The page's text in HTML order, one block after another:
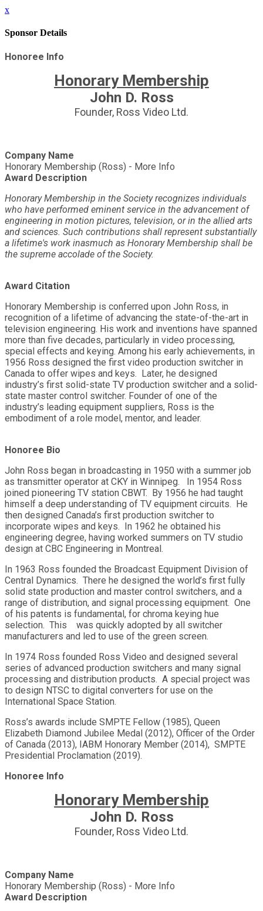
x
Sponsor Details
Honoree Info
Honorary Membership
John D. Ross
Founder, Ross Video Ltd.
Company Name
Honorary Membership (Ross) - More Info
Award Description
Honorary Membership in the Society recognizes individuals
who have performed eminent service in the advancement of
engineering in motion pictures, television, or in the allied arts
and sciences. Such contributions shall represent substantially
a lifetime's work inasmuch as Honorary Membership shall be
the supreme accolade of the Society.
Award Citation
Honorary Membership is conferred upon John Ross, in
recognition of a lifetime of advancing the state-of-the-art in
television engineering. His work and inventions have spanned
more than five decades, particularly in video processing,
special effects and keying. Among his early achievements, in
1956 Ross designed the first video production switcher in
Canada to offer wipes and keys. Later, he designed
industry’s first solid-state TV production switcher and a solid-
state master control switcher. Founder of one of the
industry’s leading equipment suppliers, Ross is the
embodiment of a role model, mentor, and leader.
Honoree Bio
John Ross began in broadcasting in 1950 with a summer job
as transmitter operator at CKY in Winnipeg. In 1954 Ross
joined pioneering TV station CBWT. By 1956 he had taught
himself a deep understanding of TV equipment circuits. He
then designed Canada’s first production switcher to
incorporate wipes and keys. In 1962 he obtained his
engineering degree, having worked summers on TV studio
design at CBC Engineering in Montreal.
In 1963 Ross founded the Broadcast Equipment Division of
Central Dynamics. There he designed the world’s first fully
solid state production and master control switchers, and a
range of distribution, and signal processing equipment. One
of his patents is fundamental, for chroma keying hue
selection. This was quickly adopted by all switcher
manufacturers and led to use of the green screen.
In 1974 Ross founded Ross Video and designed several
series of advanced production switchers and many signal
processing and distribution products. A special project was
to design NTSC to digital converters for use on the
International Space Station.
Ross’s awards include SMPTE Fellow (1985), Queen
Elizabeth Diamond Jubilee Medal (2012), Officer of the Order
of Canada (2013), IABM Honorary Member (2014), SMPTE
Presidential Proclamation (2019).
Honoree Info
Honorary Membership
John D. Ross
Founder, Ross Video Ltd.
Company Name
Honorary Membership (Ross) - More Info
Award Description